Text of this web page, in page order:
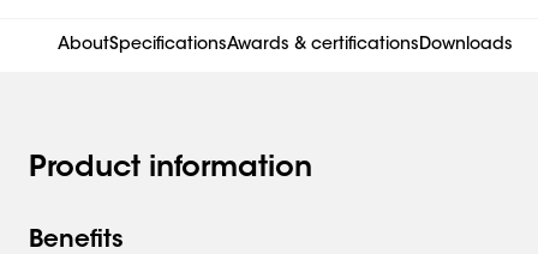
AboutSpecificationsAwards & certificationsDownloads
Product information
Benefits